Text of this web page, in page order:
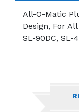
All-O-Matic
Design, For
SL-90DC, SL-